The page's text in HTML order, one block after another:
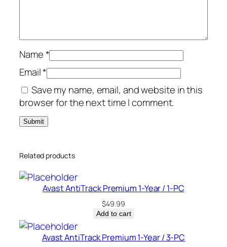
r
/
5
D
e
v
e
–
C
a
Name*
Email*
Save my name, email, and website in this
browser for the next time I comment.
Related products
Avast AntiTrack Premium 1-Year / 1-PC
$49.99
Add to cart
Avast AntiTrack Premium 1-Year / 3-PC